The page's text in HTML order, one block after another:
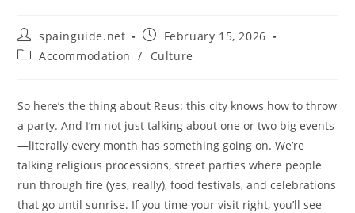
Post
author:
spainguide.net
Post
published:
February 15, 2026
PostAccommodation / Culture
So here’s the thing about Reus: this city knows how to throw
a party. And I’m not just talking about one or two big events
—literally every month has something going on. We’re
talking religious processions, street parties where people
run through fire (yes, really), food festivals, and celebrations
that go until sunrise. If you time your visit right, you’ll see